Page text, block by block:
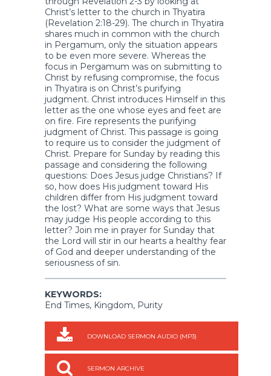
Christ’s letter to the church in Thyatira
(Revelation 2:18-29). The church in Thyatira
shares much in common with the church
in Pergamum, only the situation appears
to be even more severe. Whereas the
focus in Pergamum was on submitting to
Christ by refusing compromise, the focus
in Thyatira is on Christ’s purifying
judgment. Christ introduces Himself in this
letter as the one whose eyes and feet are
on fire. Fire represents the purifying
judgment of Christ. This passage is going
to require us to consider the judgment of
Christ. Prepare for Sunday by reading this
passage and considering the following
questions: Does Jesus judge Christians? If
so, how does His judgment toward His
children differ from His judgment toward
the lost? What are some ways that Jesus
may judge His people according to this
letter? Join me in prayer for Sunday that
the Lord will stir in our hearts a healthy fear
of God and deeper understanding of the
seriousness of sin.
KEYWORDS:
End Times, Kingdom, Purity
DOWNLOAD SERMON AUDIO (MP3)
SERMON ARCHIVE